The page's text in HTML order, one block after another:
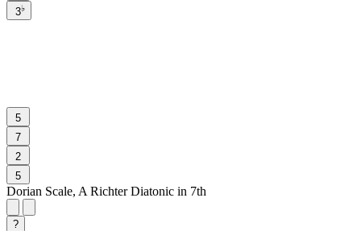
3♭
5
7
2
5
Dorian Scale, A Richter Diatonic in 7th
?